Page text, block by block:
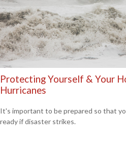
Protecting Yourself & Your
Hurricanes
It's important to be prepared so that
ready if disaster strikes.